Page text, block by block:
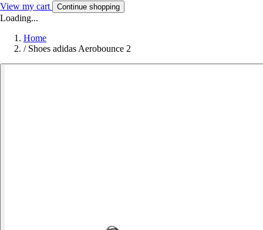
View my cart Continue shopping
Loading...
Home
/ Shoes adidas Aerobounce 2